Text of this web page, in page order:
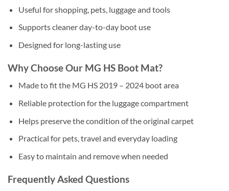
Useful for shopping, pets, luggage and tools
Supports cleaner day-to-day boot use
Designed for long-lasting use
Why Choose Our MG HS Boot Mat?
Made to fit the MG HS 2019 – 2024 boot area
Reliable protection for the luggage compartment
Helps preserve the condition of the original carpet
Practical for pets, travel and everyday loading
Easy to maintain and remove when needed
Frequently Asked Questions